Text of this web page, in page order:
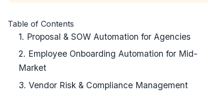
Table of Contents
1. Proposal & SOW Automation for Agencies
2. Employee Onboarding Automation for Mid-
Market
3. Vendor Risk & Compliance Management